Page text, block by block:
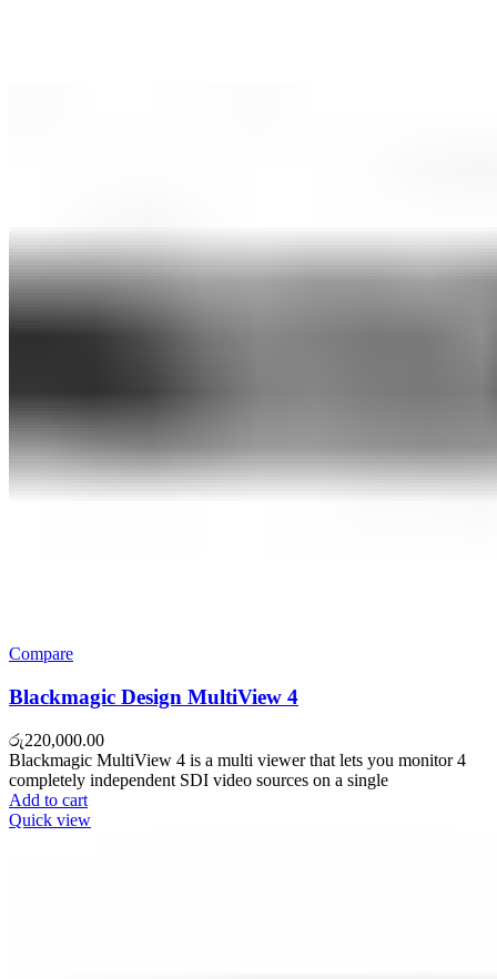
Compare
Blackmagic Design MultiView 4
රු220,000.00
Blackmagic MultiView 4 is a multi viewer that lets you monitor 4
completely independent SDI video sources on a single
Add to cart
Quick view